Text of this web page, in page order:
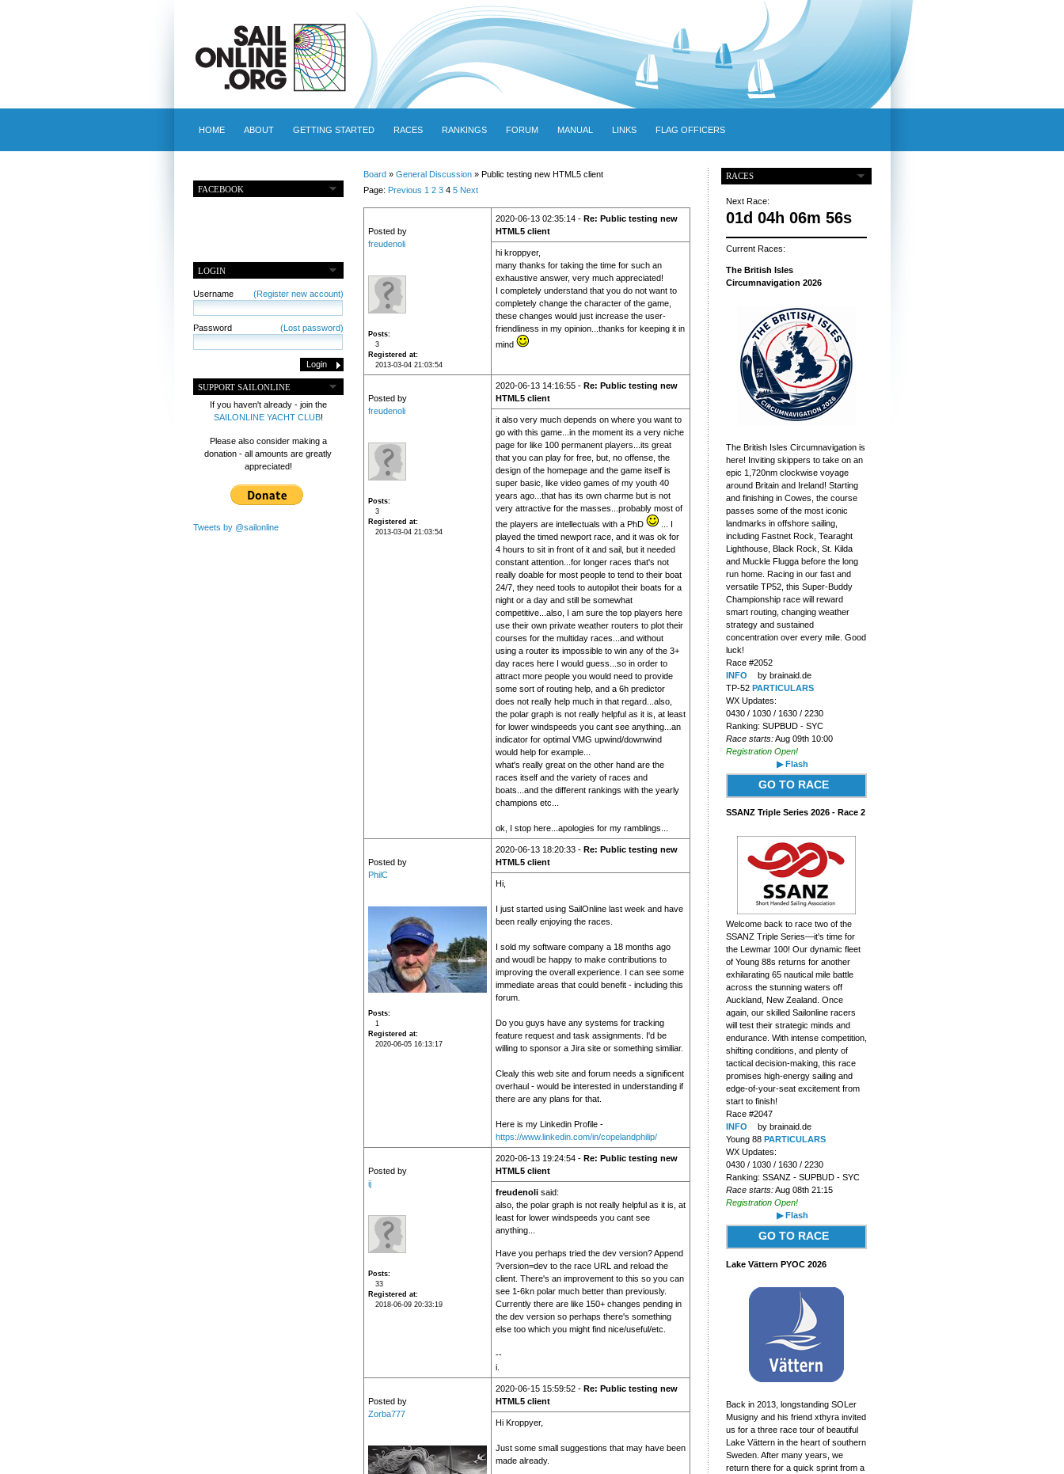
HOME ABOUT GETTING STARTED RACES RANKINGS FORUM MANUAL LINKS FLAG OFFICERS
FACEBOOK
LOGIN
Username (Register new account)
Password (Lost password)
SUPPORT SAILONLINE
If you haven't already - join the
SAILONLINE YACHT CLUB!
Please also consider making a
donation - all amounts are greatly
appreciated!
Tweets by @sailonline
Board» General Discussion» Public testing new HTML5 client
Page: Previous 1 2 34 5 Next
Posted by
freudenoli
Posts
3
Registered at
2013-03-04 21:03:54
2020-06-13 02:35:14 - Re: Public testing new
HTML5 client
hi kroppyer,
many thanks for taking the time for such an
exhaustive answer, very much appreciated!
I completely understand that you do not want to
completely change the character of the game,
these changes would just increase the user-
friendliness in my opinion...thanks for keeping it in
mind
Posted by
freudenoli
Posts
3
Registered at
2013-03-04 21:03:54
2020-06-13 14:16:55 - Re: Public testing new
HTML5 client
it also very much depends on where you want to
go with this game...in the moment its a very niche
page for like 100 permanent players...its great
that you can play for free, but, no offense, the
design of the homepage and the game itself is
super basic, like video games of my youth 40
years ago...that has its own charme but is not
very attractive for the masses...probably most of
the players are intellectuals with a PhD
... I
played the timed newport race, and it was ok for
4 hours to sit in front of it and sail, but it needed
constant attention...for longer races that's not
really doable for most people to tend to their boat
24/7, they need tools to autopilot their boats for a
night or a day and still be somewhat
competitive...also, I am sure the top players here
use their own private weather routers to plot their
courses for the multiday races...and without
using a router its impossible to win any of the 3+
day races here I would guess...so in order to
attract more people you would need to provide
some sort of routing help, and a 6h predictor
does not really help much in that regard...also,
the polar graph is not really helpful as it is, at least
for lower windspeeds you cant see anything...an
indicator for optimal VMG upwind/downwind
would help for example...
what's really great on the other hand are the
races itself and the variety of races and
boats...and the different rankings with the yearly
champions etc...
ok, I stop here...apologies for my ramblings...
Posted by
PhilC
Posts
1
Registered at
2020-06-05 16:13:17
2020-06-13 18:20:33 - Re: Public testing new
HTML5 client
Hi,
I just started using SailOnline last week and have
been really enjoying the races.
I sold my software company a 18 months ago
and woudl be happy to make contributions to
improving the overall experience. I can see some
immediate areas that could benefit - including this
forum.
Do you guys have any systems for tracking
feature request and task assignments. I'd be
willing to sponsor a Jira site or something similiar.
Clealy this web site and forum needs a significent
overhaul - would be interested in understanding if
there are any plans for that.
Here is my Linkedin Profile -
https://www.linkedin.com/in/copelandphilip/
Posted by
ij
Posts
33
Registered at
2018-06-09 20:33:19
2020-06-13 19:24:54 - Re: Public testing new
HTML5 client
freudenolisaid:
also, the polar graph is not really helpful as it is, at
least for lower windspeeds you cant see
anything...
Have you perhaps tried the dev version? Append
?version=dev to the race URL and reload the
client. There's an improvement to this so you can
see 1-6kn polar much better than previously.
Currently there are like 150+ changes pending in
the dev version so perhaps there's something
else too which you might find nice/useful/etc.
--
i.
Posted by
Zorba777
2020-06-15 15:59:52 - Re: Public testing new
HTML5 client
Hi Kroppyer,
Just some small suggestions that may have been
made already.
RACES
Next Race:
01d 04h 06m 55s
Current Races:
The British Isles
Circumnavigation 2026
The British Isles Circumnavigation is
here! Inviting skippers to take on an
epic 1,720nm clockwise voyage
around Britain and Ireland! Starting
and finishing in Cowes, the course
passes some of the most iconic
landmarks in offshore sailing,
including Fastnet Rock, Tearaght
Lighthouse, Black Rock, St. Kilda
and Muckle Flugga before the long
run home. Racing in our fast and
versatile TP52, this Super-Buddy
Championship race will reward
smart routing, changing weather
strategy and sustained
concentration over every mile. Good
luck!
Race #2052
INFO
by brainaid.de
TP-52 PARTICULARS
WX Updates:
0430 / 1030 / 1630 / 2230
Ranking: SUPBUD - SYC
Race starts:Aug 09th 10:00
Registration Open!
▶ Flash
GO TO RACE
SSANZ Triple Series 2026 - Race 2
Welcome back to race two of the
SSANZ Triple Series—it's time for
the Lewmar 100! Our dynamic fleet
of Young 88s returns for another
exhilarating 65 nautical mile battle
across the stunning waters off
Auckland, New Zealand. Once
again, our skilled Sailonline racers
will test their strategic minds and
endurance. With intense competition,
shifting conditions, and plenty of
tactical decision-making, this race
promises high-energy sailing and
edge-of-your-seat excitement from
start to finish!
Race #2047
INFO
by brainaid.de
Young 88 PARTICULARS
WX Updates:
0430 / 1030 / 1630 / 2230
Ranking: SSANZ - SUPBUD - SYC
Race starts:Aug 08th 21:15
Registration Open!
▶ Flash
GO TO RACE
Lake Vättern PYOC 2026
Back in 2013, longstanding SOLer
Musigny and his friend xthyra invited
us for a three race tour of beautiful
Lake Vättern in the heart of southern
Sweden. After many years, we
return there for a quick sprint from a